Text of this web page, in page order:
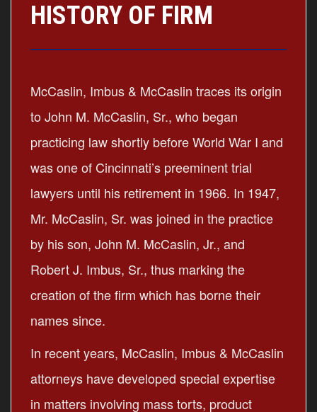
HISTORY OF FIRM
McCaslin, Imbus & McCaslin traces its origin
to John M. McCaslin, Sr., who began
practicing law shortly before World War I and
was one of Cincinnati’s preeminent trial
lawyers until his retirement in 1966. In 1947,
Mr. McCaslin, Sr. was joined in the practice
by his son, John M. McCaslin, Jr., and
Robert J. Imbus, Sr., thus marking the
creation of the firm which has borne their
names since.
In recent years, McCaslin, Imbus & McCaslin
attorneys have developed special expertise
in matters involving mass torts, product